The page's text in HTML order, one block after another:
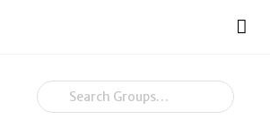
Search
Groups…